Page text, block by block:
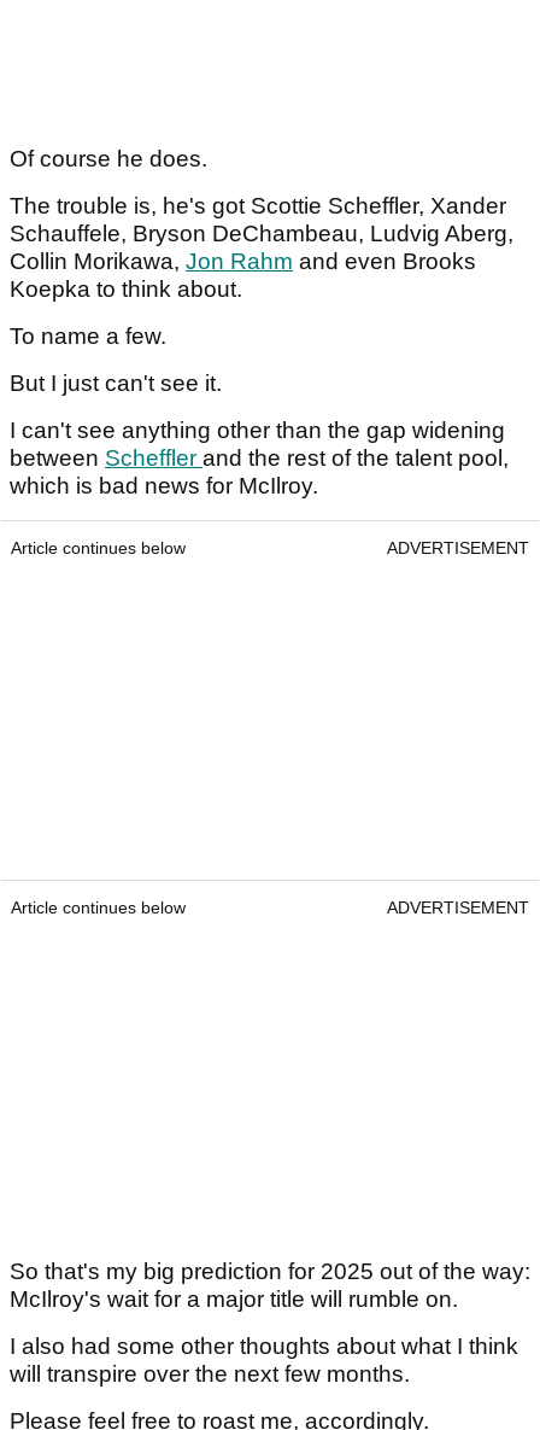
Of course he does.
The trouble is, he's got Scottie Scheffler, Xander
Schauffele, Bryson DeChambeau, Ludvig Aberg,
Collin Morikawa, Jon Rahm and even Brooks
Koepka to think about.
To name a few.
But I just can't see it.
I can't see anything other than the gap widening
between Scheffler and the rest of the talent pool,
which is bad news for McIlroy.
Article continues below ADVERTISEMENT
Article continues below ADVERTISEMENT
So that's my big prediction for 2025 out of the way:
McIlroy's wait for a major title will rumble on.
I also had some other thoughts about what I think
will transpire over the next few months.
Please feel free to roast me, accordingly.